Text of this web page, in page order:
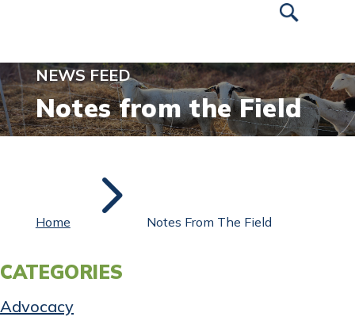
NEWS FEED
Notes from the Field
Home 5 Notes From The Field
CATEGORIES
Advocacy